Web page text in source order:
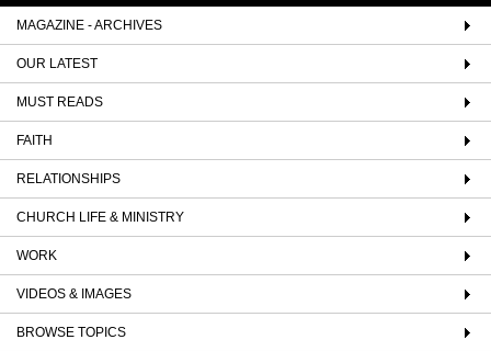
MAGAZINE - ARCHIVES
OUR LATEST
MUST READS
FAITH
RELATIONSHIPS
CHURCH LIFE & MINISTRY
WORK
VIDEOS & IMAGES
BROWSE TOPICS